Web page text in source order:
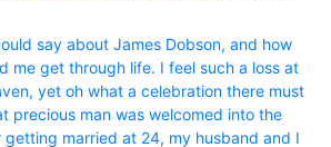
say about James Dobson, and how
me get through life. I feel such a loss at
yet oh what a celebration there must
precious man was welcomed into the
getting married at 24, my husband and I